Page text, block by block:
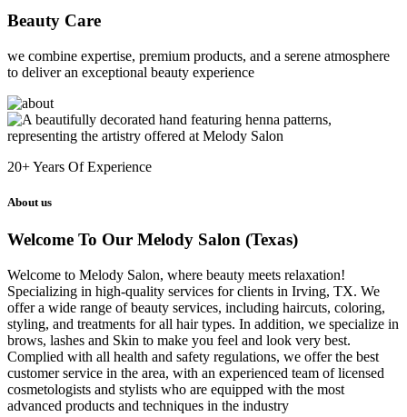
Beauty Care
we combine expertise, premium products, and a serene atmosphere
to deliver an exceptional beauty experience
20+Years Of Experience
About us
Welcome To Our Melody Salon (Texas)
Welcome to Melody Salon, where beauty meets relaxation!
Specializing in high-quality services for clients in Irving, TX. We
offer a wide range of beauty services, including haircuts, coloring,
styling, and treatments for all hair types. In addition, we specialize in
brows, lashes and Skin to make you feel and look very best.
Complied with all health and safety regulations, we offer the best
customer service in the area, with an experienced team of licensed
cosmetologists and stylists who are equipped with the most
advanced products and techniques in the industry